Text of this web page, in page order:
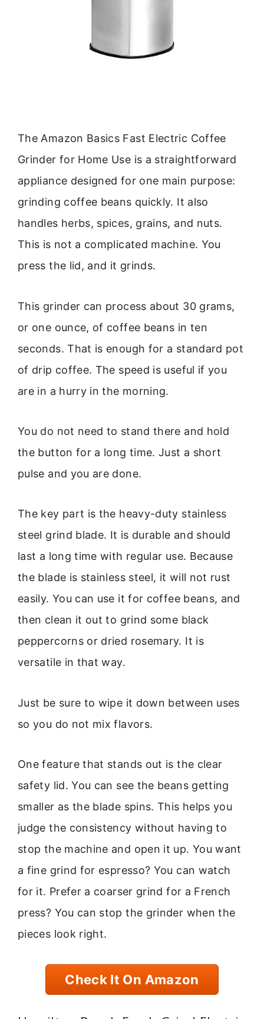
The Amazon Basics Fast Electric Coffee
Grinder for Home Use is a straightforward
appliance designed for one main purpose:
grinding coffee beans quickly. It also
handles herbs, spices, grains, and nuts.
This is not a complicated machine. You
press the lid, and it grinds.
This grinder can process about 30 grams,
or one ounce, of coffee beans in ten
seconds. That is enough for a standard pot
of drip coffee. The speed is useful if you
are in a hurry in the morning.
You do not need to stand there and hold
the button for a long time. Just a short
pulse and you are done.
The key part is the heavy-duty stainless
steel grind blade. It is durable and should
last a long time with regular use. Because
the blade is stainless steel, it will not rust
easily. You can use it for coffee beans, and
then clean it out to grind some black
peppercorns or dried rosemary. It is
versatile in that way.
Just be sure to wipe it down between uses
so you do not mix flavors.
One feature that stands out is the clear
safety lid. You can see the beans getting
smaller as the blade spins. This helps you
judge the consistency without having to
stop the machine and open it up. You want
a fine grind for espresso? You can watch
for it. Prefer a coarser grind for a French
press? You can stop the grinder when the
pieces look right.
Check It On Amazon